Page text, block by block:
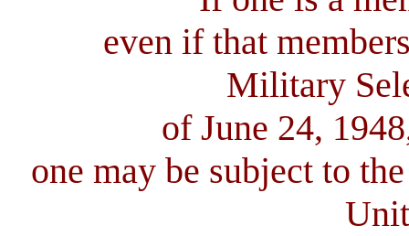
even if that
Military
of June 24,
one may be subject to